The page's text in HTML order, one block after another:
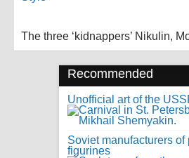
The three ‘kidnappers’ Nikulin,
Recommended
Unofficial art of the
Soviet manufacturers of
figurines